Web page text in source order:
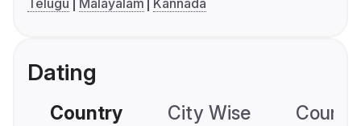
Telugu
Malayalam Kannada
Dating
Country City Wise